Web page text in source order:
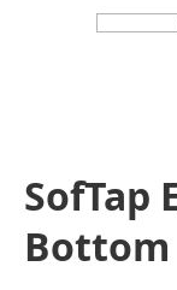
SofTap
Bottom